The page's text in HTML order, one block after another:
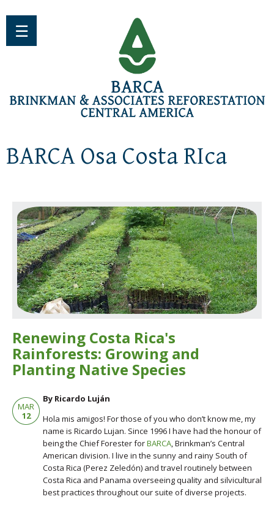
☰
BARCA Osa Costa RIca
Renewing Costa Rica's
Rainforests: Growing and
Planting Native Species
MAR
12
By Ricardo Luján
Hola mis amigos! For those of you who don’t know me, my
name is Ricardo Lujan. Since 1996 I have had the honour of
being the Chief Forester forBARCA, Brinkman’s Central
American division. I live in the sunny and rainy South of
Costa Rica (Perez Zeledón) and travel routinely between
Costa Rica and Panama overseeing quality and silvicultural
best practices throughout our suite of diverse projects.